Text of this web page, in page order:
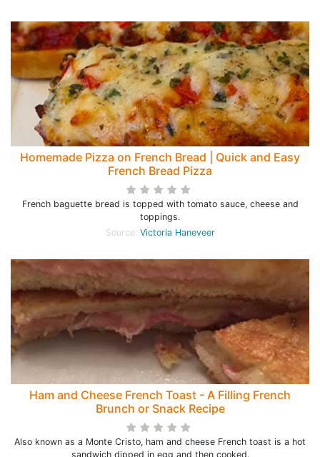
Homemade Pizza on French Bread | Quick and Easy
French Bread Pizza
French baguette bread is topped with tomato sauce, cheese and
toppings.
Source: Victoria Haneveer
Ham and Cheese French Toast - A Filling French
Brunch or Snack Recipe
Also known as a Monte Cristo, ham and cheese French toast is a hot
sandwich dipped in egg and then cooked.